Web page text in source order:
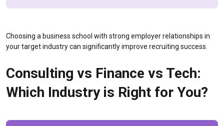
Choosing a business school with strong employer relationships in
your target industry can significantly improve recruiting success.
Consulting vs Finance vs Tech:
Which Industry is Right for You?